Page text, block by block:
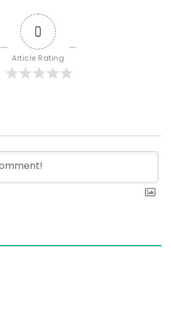
0
Article Rating